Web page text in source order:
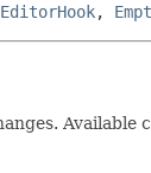
EditorHook,
Available